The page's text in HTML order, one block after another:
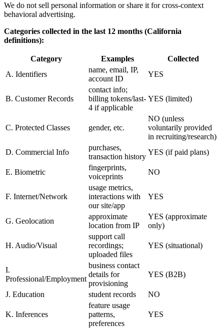
We do not sell personal information or share it for cross-context
behavioral advertising.
Categories collected in the last 12 months (California
definitions):
Category Examples
Collected
A. Identifiers
name, email, IP,
account ID
YES
B. Customer Records
contact info;
billing tokens/last-
4 if applicable
YES (limited)
C. Protected Classes gender, etc.
NO (unless
voluntarily provided
in recruiting/research)
D. Commercial Info
purchases,
transaction history
YES (if paid plans)
E. Biometric
fingerprints,
voiceprints
NO
F. Internet/Network
usage metrics,
interactions with
our site/app
YES
G. Geolocation
approximate
location from IP
YES (approximate
only)
H. Audio/Visual
support call
recordings;
uploaded files
YES (situational)
I.
Professional/Employment
business contact
details for
provisioning
YES (B2B)
J. Education student records NO
K. Inferences
feature usage
patterns,
preferences
YES